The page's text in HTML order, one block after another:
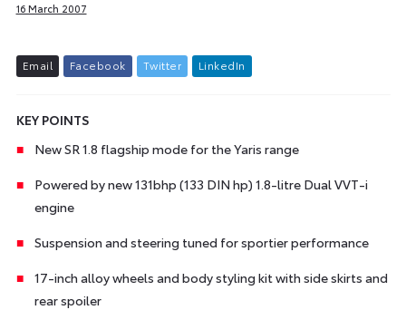
16 March 2007
Email Facebook Twitter L inkedIn
KEY POINTS
New SR 1.8 flagship mode for the Yaris range
Powered by new 131bhp (133 DIN hp) 1.8-litre Dual VVT-i
engine
Suspension and steering tuned for sportier performance
17-inch alloy wheels and body styling kit with side skirts and
rear spoiler